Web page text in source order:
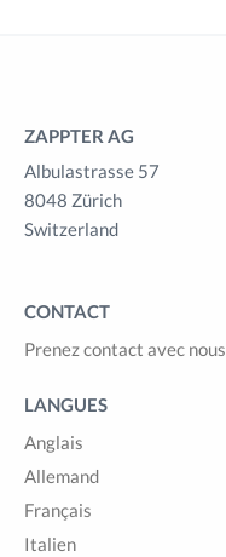
ZAPPTER AG
Albulastrasse 57
8048 Zürich
Switzerland
CONTACT
Prenez contact avec nous
LANGUES
Anglais
Allemand
Français
Italien